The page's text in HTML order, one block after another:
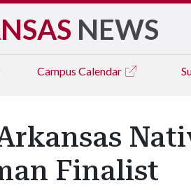
NEWS
Campus Calendar
Finalist